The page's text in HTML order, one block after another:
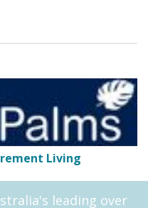
Living
leading over